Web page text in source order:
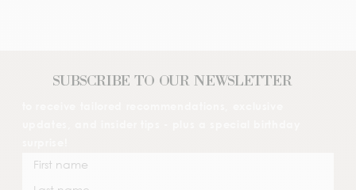
SUBSCRIBE TO OUR NEWSLETTER